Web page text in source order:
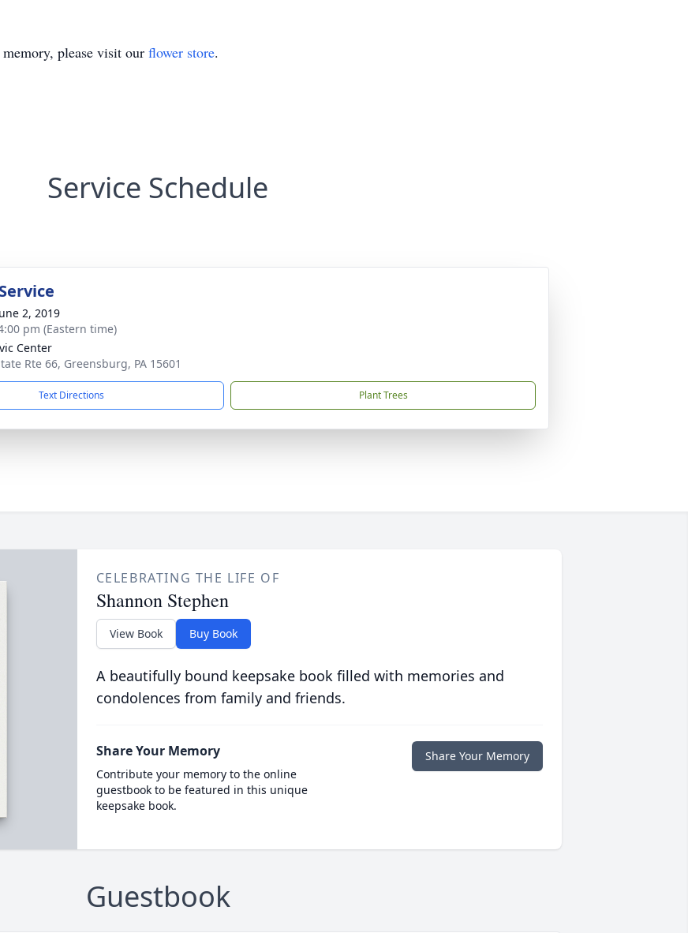
please visit our flower store.
Service Schedule
2, 2019
pm (Eastern time)
Center
Rte 66, Greensburg, PA 15601
Text Directions Plant Trees
CELEBRATING THE LIFE OF
Shannon Stephen
View Book Buy Book
A beautifully bound keepsake book filled with memories and
condolences from family and friends.
Share Your Memory
Contribute your memory to the online
guestbook to be featured in this unique
keepsake book.
Share Your Memory
Guestbook